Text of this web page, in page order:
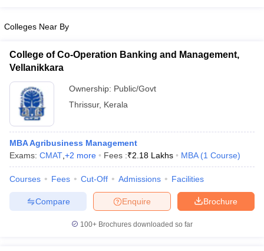
Cut offBHU CUET Cut offCUET CutoffCUET Cut off For
Year Question Papers
SyllabusIIT JAM Result
NEST Result
Question PaperAP PGCET Merit List
Examination Form
in GujaratGovt. Universities in West BengalGovt.
Universities in Gujarat
Private Universities in West-BengalPrivate
Colleges Near By
College of Co-Operation Banking and Management,
Vellanikkara
Ownership: Public/Govt
Thrissur, Kerala
MBA Agribusiness Management
Exams: CMAT +2 more Fees :₹2.18 Lakhs MBA (1 Course)
Courses Fees Cut-Off Admissions Facilities
Brochure
Enquire
Compare
100+ Brochures downloaded so far